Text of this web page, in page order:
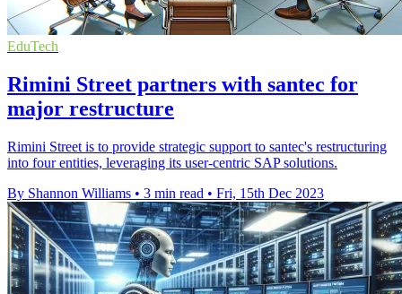
EduTech
Rimini Street partners with santec for
major restructure
Rimini Street is to provide strategic support to santec's restructuring
into four entities, leveraging its user-centric SAP solutions.
By Shannon Williams • 3 min read • Fri, 15th Dec 2023